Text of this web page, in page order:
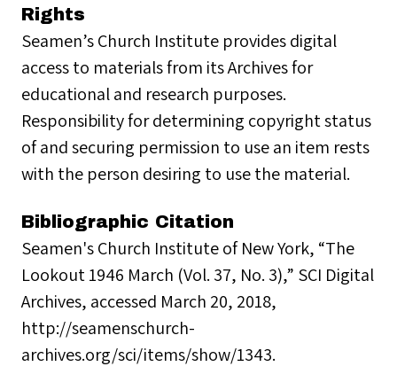
Rights
Seamen’s Church Institute provides digital
access to materials from its Archives for
educational and research purposes.
Responsibility for determining copyright status
of and securing permission to use an item rests
with the person desiring to use the material.
Bibliographic Citation
Seamen's Church Institute of New York, “The
Lookout 1946 March (Vol. 37, No. 3),” SCI Digital
Archives, accessed March 20, 2018,
http://seamenschurch-
archives.org/sci/items/show/1343.